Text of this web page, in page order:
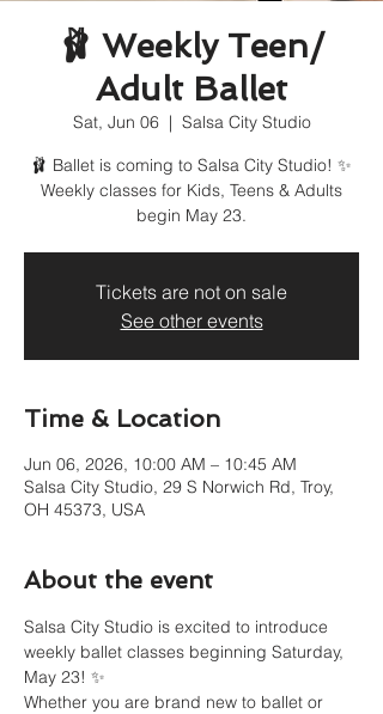
🩰 Weekly Teen/
Adult Ballet
Sat, Jun 06
  |
Salsa City Studio
🩰 Ballet is coming to Salsa City Studio! ✨
Weekly classes for Kids, Teens & Adults
begin May 23.
Tickets are not on sale
See other events
Time & Location
Jun 06, 2026, 10:00 AM – 10:45 AM
Salsa City Studio, 29 S Norwich Rd, Troy,
OH 45373, USA
About the event
Salsa City Studio is excited to introduce
weekly ballet classes beginning Saturday,
May 23! ✨
Whether you are brand new to ballet or